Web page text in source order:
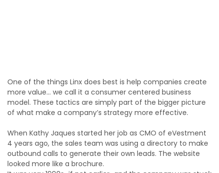
One of the things Linx does best is help companies create
more value… we call it a consumer centered business
model. These tactics are simply part of the bigger picture
of what make a company’s strategy more effective.
When Kathy Jaques started her job as CMO of eVestment
4 years ago, the sales team was using a directory to make
outbound calls to generate their own leads. The website
looked more like a brochure.